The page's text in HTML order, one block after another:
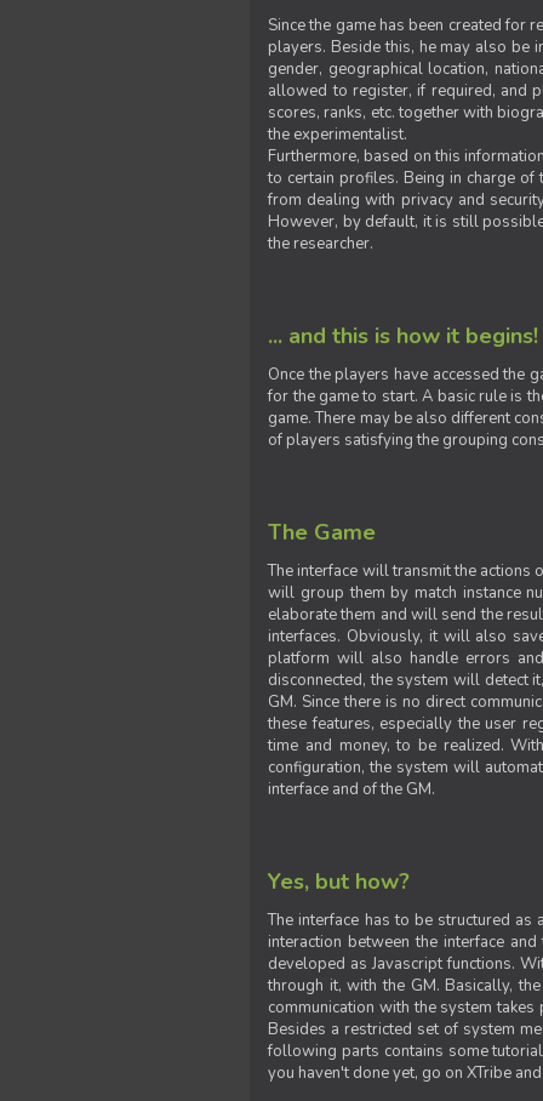
Since the game has been created for
players. Beside this, he may also be
gender, geographical location,
allowed to register, if required, and
scores, ranks, etc. together with
the experimentalist.
Furthermore, based on this
to certain profiles. Being in charge
from dealing with privacy and
However, by default, it is still
the researcher.
... and this is how it begins!
Once the players have accessed the
for the game to start. A basic rule is
game. There may be also different
of players satisfying the grouping
The Game
The interface will transmit the
will group them by match instance
elaborate them and will send the
interfaces. Obviously, it will also
platform will also handle errors
disconnected, the system will detect
GM. Since there is no direct
these features, especially the user
time and money, to be realized.
configuration, the system will
interface and of the GM.
Yes, but how?
The interface has to be structured
interaction between the interface
developed as Javascript functions.
through it, with the GM. Basically,
communication with the system
Besides a restricted set of system
following parts contains some
you haven't done yet, go on XTribe